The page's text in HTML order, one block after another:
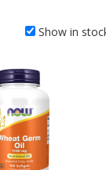
Show in